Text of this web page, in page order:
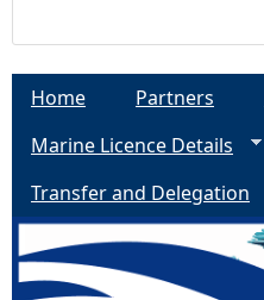
Home Partners
Marine Licence Details
Transfer and Delegation